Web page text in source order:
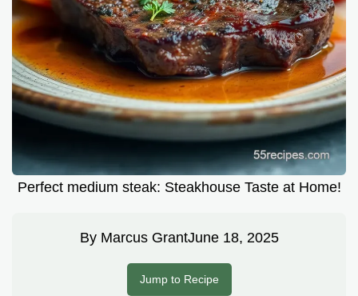
Perfect medium steak: Steakhouse Taste at Home!
By Marcus GrantJune 18, 2025
Jump to Recipe